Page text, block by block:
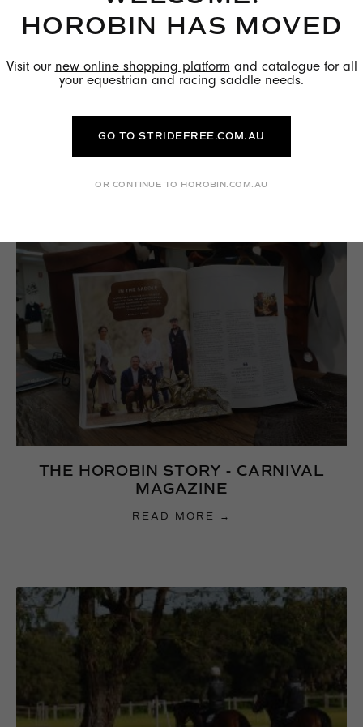
PANELS
THE HOROBIN STORY - CARNIVAL
MAGAZINE
READ MORE →
HOROBIN HAS MOVED
Visit our new online shopping platform and catalogue for all
your equestrian and racing saddle needs.
GO TO STRIDEFREE.COM.AU
OR CONTINUE TO HOROBIN.COM.AU